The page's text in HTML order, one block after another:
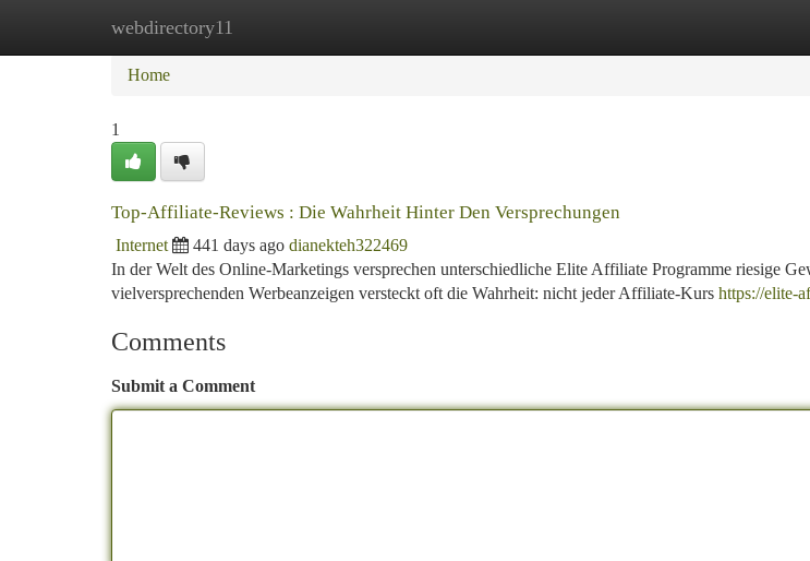
webdirectory11
Home New Site Listings
Home
1
Top-Affiliate-Reviews : Die Wahrheit Hinter Den Versprechungen
Internet 441 days ago dianekteh322469
In der Welt des Online-Marketings versprechen unterschiedliche Elite Affiliate Programme riesige
vielversprechenden Werbeanzeigen versteckt oft die Wahrheit: nicht jeder Affiliate-Kurs https://elite-
Comments
Submit a Comment